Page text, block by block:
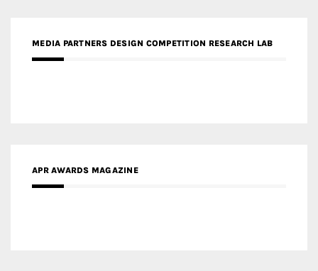
MEDIA PARTNERS DESIGN COMPETITION RESEARCH LAB
APR AWARDS MAGAZINE